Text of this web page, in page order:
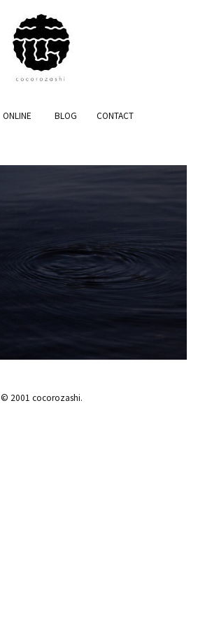
ONLINE BLOG CONTACT
© 2001 cocorozashi.